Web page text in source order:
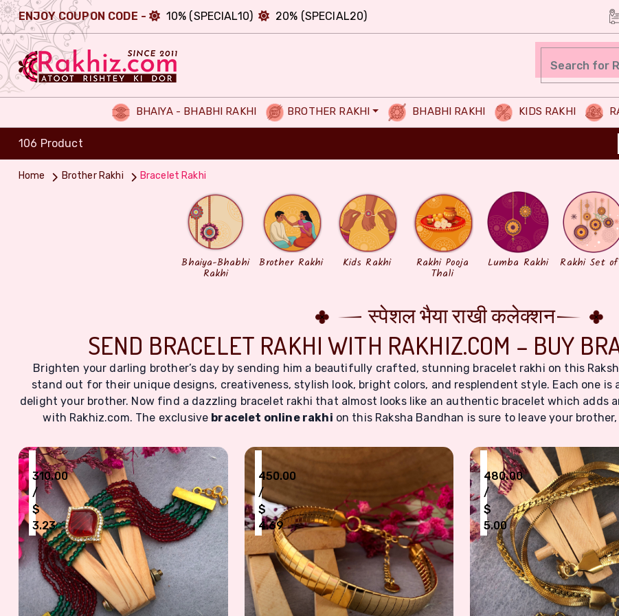
ENJOY COUPON CODE - 10% (SPECIAL10) 20% (SPECIAL20)
BHAIYA - BHABHI RAKHI BROTHER RAKHI BHABHI RAKHI KIDS RAKHI
106 Product
Home Brother Rakhi Bracelet Rakhi
Bhaiya-Bhabhi
Rakhi
Brother Rakhi Kids Rakhi Rakhi Pooja
Thali
Lumba Rakhi Rakhi Set
स्पेशल भैया राखी कलेक्शन
SEND BRACELET RAKHI WITH RAKHIZ.COM – BUY
Brighten your darling brother’s day by sending him a beautifully crafted, stunning bracelet rakhi on this
stand out for their unique designs, creativeness, stylish look, bright colors, and resplendent style. Each one
delight your brother. Now find a dazzling bracelet rakhi that almost looks like an authentic bracelet which adds
with Rakhiz.com. The exclusive bracelet online rakhi on this Raksha Bandhan is sure to leave your
310.00
/
$
3.23
Exquisite Red & Green Beaded Bracelet Rakhi with Gemstone Embellishment
450.00
/
$
4.69
Elegant Gold Plated Stainless Steel Bracelet Rakhi for Men &
480.00
/
$
5.00
Modern Gold-Toned